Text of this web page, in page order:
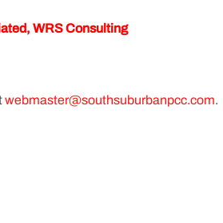
WRS Consulting
webmaster@southsuburbanpcc.com.